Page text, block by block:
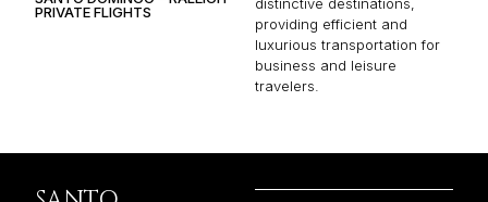
PRIVATE FLIGHTS
providing efficient and
luxurious transportation for
business and leisure
travelers.